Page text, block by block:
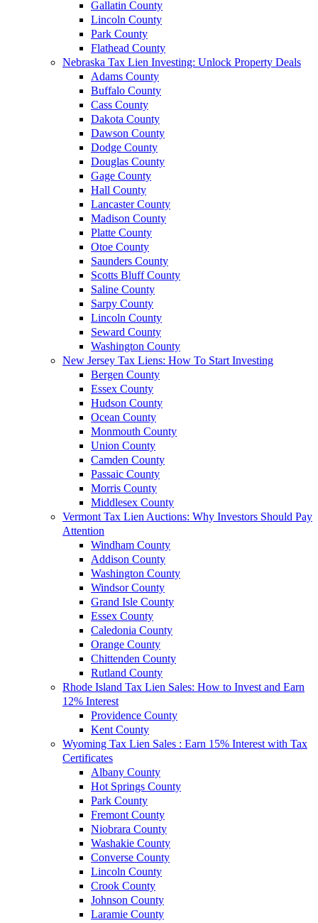
Gallatin County
Lincoln County
Park County
Flathead County
Nebraska Tax Lien Investing: Unlock Property Deals
Adams County
Buffalo County
Cass County
Dakota County
Dawson County
Dodge County
Douglas County
Gage County
Hall County
Lancaster County
Madison County
Platte County
Otoe County
Saunders County
Scotts Bluff County
Saline County
Sarpy County
Lincoln County
Seward County
Washington County
New Jersey Tax Liens: How To Start Investing
Bergen County
Essex County
Hudson County
Ocean County
Monmouth County
Union County
Camden County
Passaic County
Morris County
Middlesex County
Vermont Tax Lien Auctions: Why Investors Should Pay
Attention
Windham County
Addison County
Washington County
Windsor County
Grand Isle County
Essex County
Caledonia County
Orange County
Chittenden County
Rutland County
Rhode Island Tax Lien Sales: How to Invest and Earn
12% Interest
Providence County
Kent County
Wyoming Tax Lien Sales : Earn 15% Interest with Tax
Certificates
Albany County
Hot Springs County
Park County
Fremont County
Niobrara County
Washakie County
Converse County
Lincoln County
Crook County
Johnson County
Laramie County